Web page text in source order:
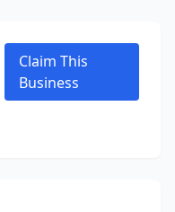
Claim This
Business